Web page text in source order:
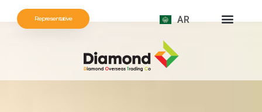
Representative AR